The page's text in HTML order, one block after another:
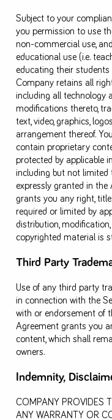
Subject to your
you permission to use
non-commercial use,
educational use (i.e.
educating their
Company retains all
including all technology
modifications thereto,
text, video, graphics,
arrangement thereof.
contain proprietary
protected by applicable
including but not limited
expressly granted in
grants you any right,
required or limited by
distribution,
copyrighted material is
Third Party
Use of any third party
in connection with the
with or endorsement of
Agreement grants you
content, which shall
owners.
Indemnity,
COMPANY PROVIDES
ANY WARRANTY OR